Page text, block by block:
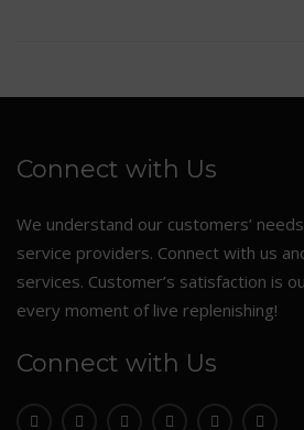
Connect with Us
We understand our customers’
service providers. Connect with us
services. Customer’s satisfaction is
every moment of live replenishing!
Connect with Us